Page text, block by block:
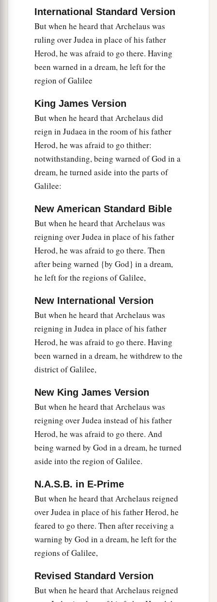
International Standard Version
But when he heard that Archelaus was
ruling over Judea in place of his father
Herod, he was afraid to go there. Having
been warned in a dream, he left for the
region of Galilee
King James Version
But when he heard that Archelaus did
reign in Judaea in the room of his father
Herod, he was afraid to go thither:
notwithstanding, being warned of God in a
dream, he turned aside into the parts of
Galilee:
New American Standard Bible
But when he heard that Archelaus was
reigning over Judea in place of his father
Herod, he was afraid to go there. Then
after being warned {by God} in a dream,
he left for the regions of Galilee,
New International Version
But when he heard that Archelaus was
reigning in Judea in place of his father
Herod, he was afraid to go there. Having
been warned in a dream, he withdrew to the
district of Galilee,
New King James Version
But when he heard that Archelaus was
reigning over Judea instead of his father
Herod, he was afraid to go there. And
being warned by God in a dream, he turned
aside into the region of Galilee.
N.A.S.B. in E-Prime
But when he heard that Archelaus reigned
over Judea in place of his father Herod, he
feared to go there. Then after receiving a
warning by God in a dream, he left for the
regions of Galilee,
Revised Standard Version
But when he heard that Archelaus reigned